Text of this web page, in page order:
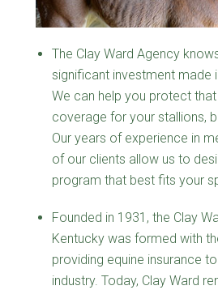
The Clay Ward Agency
significant investment made
We can help you protect
coverage for your stallions,
Our years of experience in
of our clients allow us to
program that best fits your
Founded in 1931, the Clay
Kentucky was formed with
providing equine insurance
industry. Today, Clay Ward